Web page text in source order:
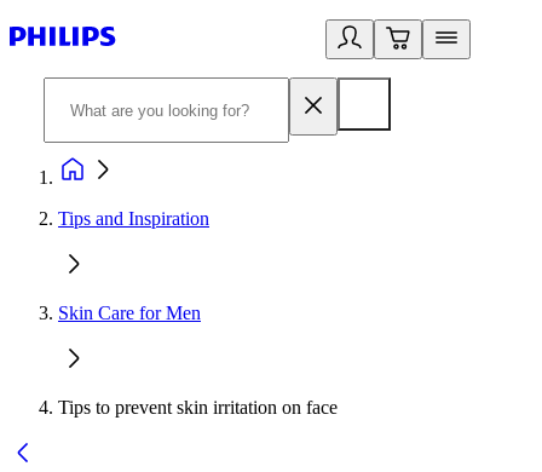
Tips and Inspiration
Skin Care for Men
Tips to prevent skin irritation on face